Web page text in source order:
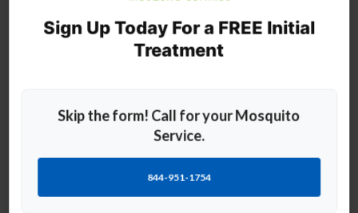
Frequently Asked Questions
Please see below for our most frequently asked questions and
answers.
Sign Up Today For a FREE Initial
Treatment
Skip the form! Call for your Mosquito
Service.
844-951-1754